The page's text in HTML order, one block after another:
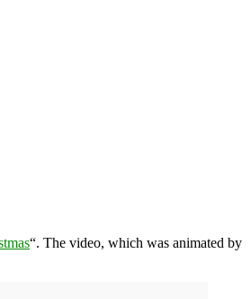
“. The video, which was animated by